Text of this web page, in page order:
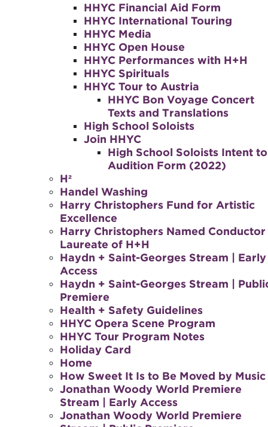
HHYC Financial Aid Form
HHYC International Touring
HHYC Media
HHYC Open House
HHYC Performances with H+H
HHYC Spirituals
HHYC Tour to Austria
HHYC Bon Voyage Concert
Texts and Translations
High School Soloists
Join HHYC
High School Soloists Intent to
Audition Form (2022)
H²
Handel Washing
Harry Christophers Fund for Artistic
Excellence
Harry Christophers Named Conductor
Laureate of H+H
Haydn + Saint-Georges Stream | Early
Access
Haydn + Saint-Georges Stream |
Premiere
Health + Safety Guidelines
HHYC Opera Scene Program
HHYC Tour Program Notes
Holiday Card
Home
How Sweet It Is to Be Moved by Music
Jonathan Woody World Premiere
Stream | Early Access
Jonathan Woody World Premiere